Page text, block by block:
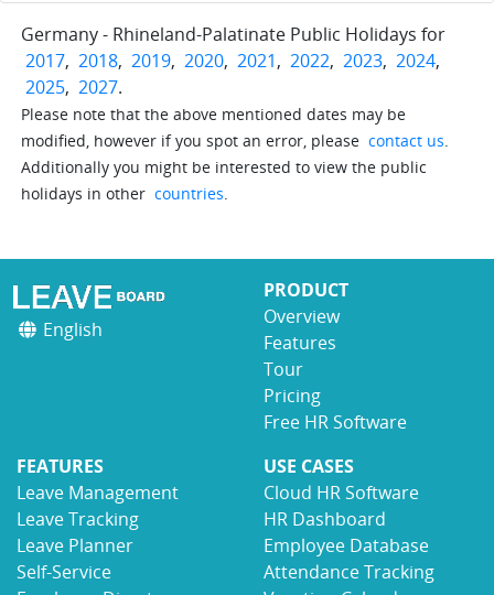
Germany - Rhineland-Palatinate Public Holidays for
2017, 2018, 2019, 2020, 2021, 2022, 2023, 2024,
2025, 2027.
Please note that the above mentioned dates may be
modified, however if you spot an error, please contact us.
Additionally you might be interested to view the public
holidays in other countries.
English
PRODUCT
Overview
Features
Tour
Pricing
Free HR Software
FEATURES
Leave Management
Leave Tracking
Leave Planner
Self-Service
USE CASES
Cloud HR Software
HR Dashboard
Employee Database
Attendance Tracking